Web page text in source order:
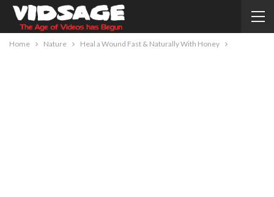
Home Nature Heal a Wound Fast & Naturally With Honey